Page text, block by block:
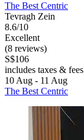
The Best Centric
Tevragh Zein
8.6/10
Excellent
(8 reviews)
S$106
includes taxes & fees
10 Aug - 11 Aug
The Best Centric